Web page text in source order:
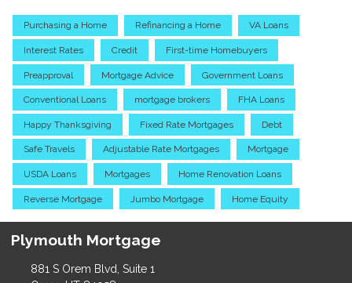
Purchasing a Home Refinancing a Home VA Loans
Interest Rates Credit First-time Homebuyers
Preapproval Mortgage Advice Government Loans
Conventional Loans mortgage brokers FHA Loans
Happy Thanksgiving Fixed Rate Mortgages Debt
Safe Travels Adjustable Rate Mortgages Mortgage
USDA Loans Mortgages Home Renovation Loans
Reverse Mortgage Jumbo Mortgage Home Equity
Plymouth Mortgage
881 S Orem Blvd, Suite 1